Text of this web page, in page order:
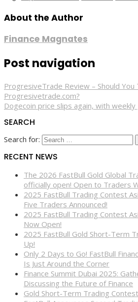
About the Author
Finance Magnates
Post navigation
ProgresiveTrade Review – Should You
Progresivetrade.com?
Dogecoin price slips again, with
SEARCH
Search for:
RECENT NEWS
The 2026 FastBull Gold Global
officially open! Open to Traders
2025 FastBull Trading Contest
Five Traders Announced!
2025 FastBull Trading Contest
Now Open!
2025 FastBull Gold Short-Term
Up!
Only 2 Days to Go! FastBull
Is Just Around the Corner
Finance Summit Dubai 2025:
Discussing the Future of Finance
Gold Short-Term Trading